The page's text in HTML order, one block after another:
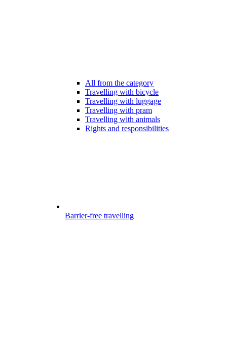
All from the category
Travelling with bicycle
Travelling with luggage
Travelling with pram
Travelling with animals
Rights and responsibilities
Barrier-free travelling